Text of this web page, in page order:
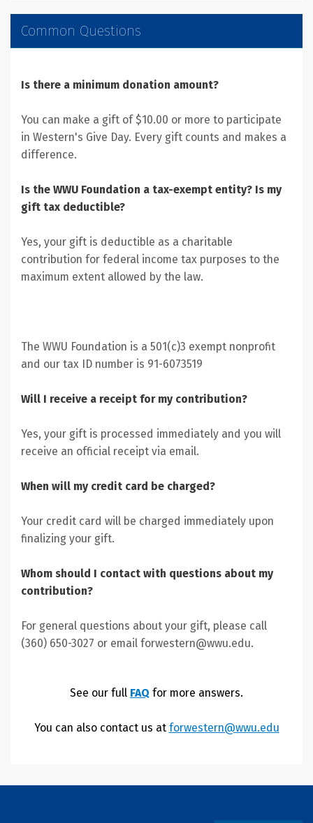
Common Questions
Is there a minimum donation amount?
You can make a gift of $10.00 or more to participate
in Western's Give Day. Every gift counts and makes a
difference.
Is the WWU Foundation a tax-exempt entity? Is my
gift tax deductible?
Yes, your gift is deductible as a charitable
contribution for federal income tax purposes to the
maximum extent allowed by the law.
The WWU Foundation is a 501(c)3 exempt nonprofit
and our tax ID number is 91-6073519
Will I receive a receipt for my contribution?
Yes, your gift is processed immediately and you will
receive an official receipt via email.
When will my credit card be charged?
Your credit card will be charged immediately upon
finalizing your gift.
Whom should I contact with questions about my
contribution?
For general questions about your gift, please call
(360) 650-3027 or email forwestern@wwu.edu.
See our full FAQ for more answers.
You can also contact us at forwestern@wwu.edu